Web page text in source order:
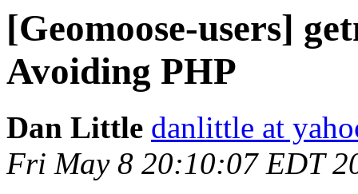
[Geomoose-users]
Avoiding PHP
Dan Little danlittle at
Fri May 8 20:10:07 EDT